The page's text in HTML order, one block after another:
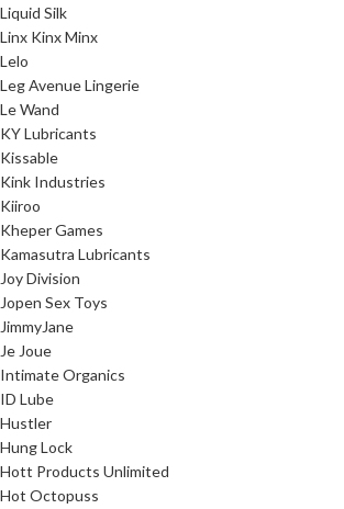
Liquid Silk
Linx Kinx Minx
Lelo
Leg Avenue Lingerie
Le Wand
KY Lubricants
Kissable
Kink Industries
Kiiroo
Kheper Games
Kamasutra Lubricants
Joy Division
Jopen Sex Toys
JimmyJane
Je Joue
Intimate Organics
ID Lube
Hustler
Hung Lock
Hott Products Unlimited
Hot Octopuss